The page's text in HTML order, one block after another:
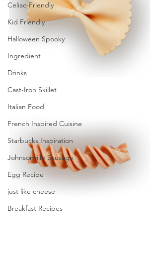
Celiac-Friendly
Kid Friendly
Halloween Spooky
Ingredient
Drinks
Cast-Iron Skillet
Italian Food
French Inspired Cuisine
Starbucks Inspiration
Johnsonville Sausage
Egg Recipe
just like cheese
Breakfast Recipes